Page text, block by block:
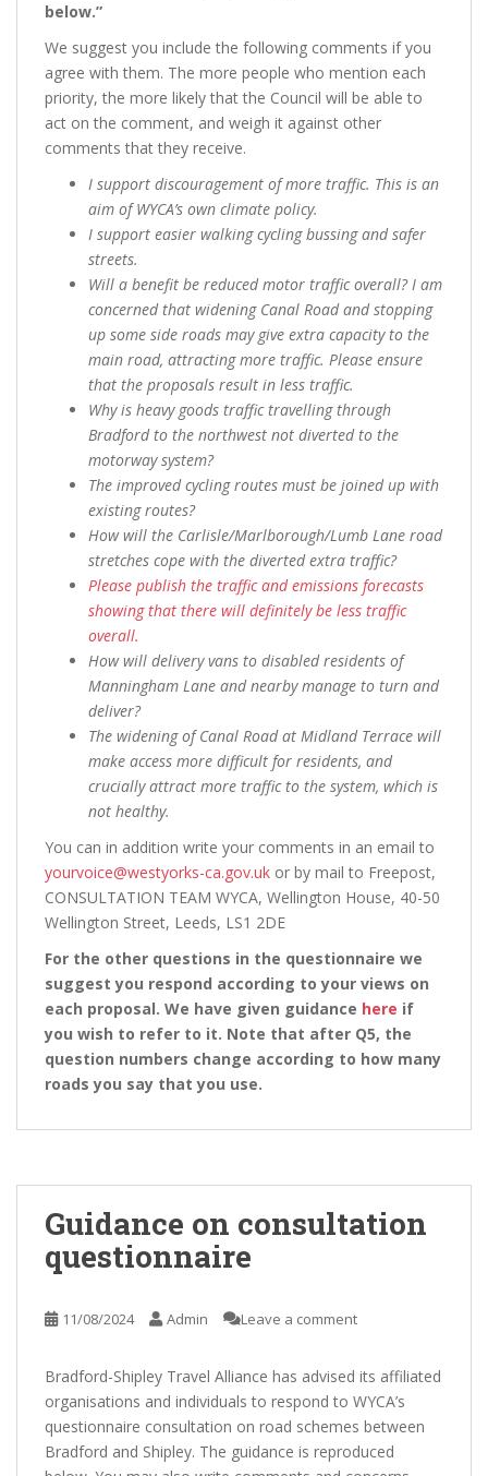
below.”
We suggest you include the following comments if you
agree with them. The more people who mention each
priority, the more likely that the Council will be able to
act on the comment, and weigh it against other
comments that they receive.
I support discouragement of more traffic. This is an
aim of WYCA’s own climate policy.
I support easier walking cycling bussing and safer
streets.
Will a benefit be reduced motor traffic overall? I am
concerned that widening Canal Road and stopping
up some side roads may give extra capacity to the
main road, attracting more traffic. Please ensure
that the proposals result in less traffic.
Why is heavy goods traffic travelling through
Bradford to the northwest not diverted to the
motorway system?
The improved cycling routes must be joined up with
existing routes?
How will the Carlisle/Marlborough/Lumb Lane road
stretches cope with the diverted extra traffic?
Please publish the traffic and emissions forecasts
showing that there will definitely be less traffic
overall.
How will delivery vans to disabled residents of
Manningham Lane and nearby manage to turn and
deliver?
The widening of Canal Road at Midland Terrace will
make access more difficult for residents, and
crucially attract more traffic to the system, which is
not healthy.
You can in addition write your comments in an email to
yourvoice@westyorks-ca.gov.uk or by mail to Freepost,
CONSULTATION TEAM WYCA, Wellington House, 40-50
Wellington Street, Leeds, LS1 2DE
For the other questions in the questionnaire we
suggest you respond according to your views on
each proposal. We have given guidance here if
you wish to refer to it. Note that after Q5, the
question numbers change according to how many
roads you say that you use.
Guidance on consultation
questionnaire
11/08/2024 Admin Leave a comment
Bradford-Shipley Travel Alliance has advised its affiliated
organisations and individuals to respond to WYCA’s
questionnaire consultation on road schemes between
Bradford and Shipley. The guidance is reproduced